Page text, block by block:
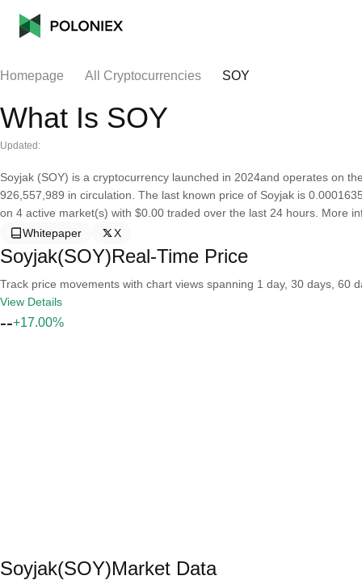
Homepage All Cryptocurrencies SOY
What Is SOY
Updated:
Soyjak (SOY) is a cryptocurrency launched in 2024and operates on
926,557,989 in circulation. The last known price of Soyjak is
on 4 active market(s) with $0.00 traded over the last 24 hours. More
Whitepaper
X
Soyjak(SOY)Real-Time Price
Track price movements with chart views spanning 1 day, 30 days, 60
View Details
--+17.00%
Soyjak(SOY)Market Data